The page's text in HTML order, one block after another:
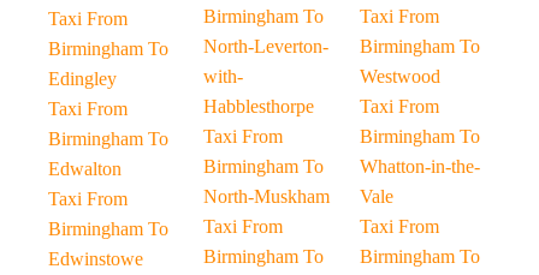
Taxi From
Birmingham To
Edingley
Taxi From
Birmingham To
Edwalton
Taxi From
Birmingham To
Edwinstowe
Birmingham To
North-Leverton-
with-
Habblesthorpe
Taxi From
Birmingham To
North-Muskham
Taxi From
Birmingham To
Taxi From
Birmingham To
Westwood
Taxi From
Birmingham To
Whatton-in-the-
Vale
Taxi From
Birmingham To